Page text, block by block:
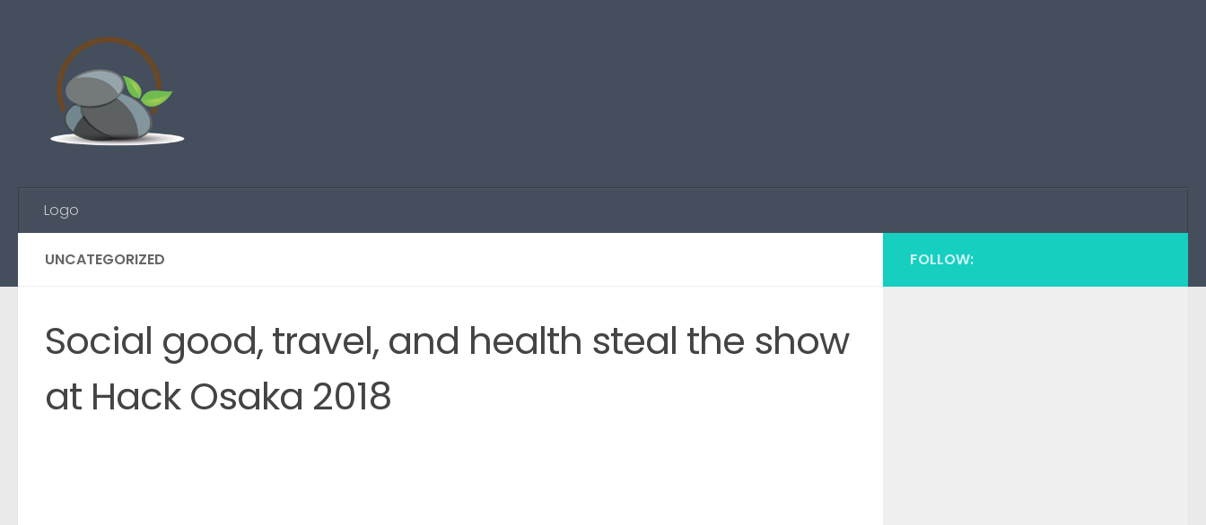
Logo
UNCATEGORIZED
Social good, travel, and health steal the show
at Hack Osaka 2018
FOLLOW: